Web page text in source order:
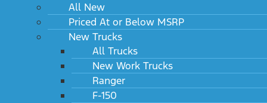
All New
Priced At or Below MSRP
New Trucks
All Trucks
New Work Trucks
Ranger
F-150